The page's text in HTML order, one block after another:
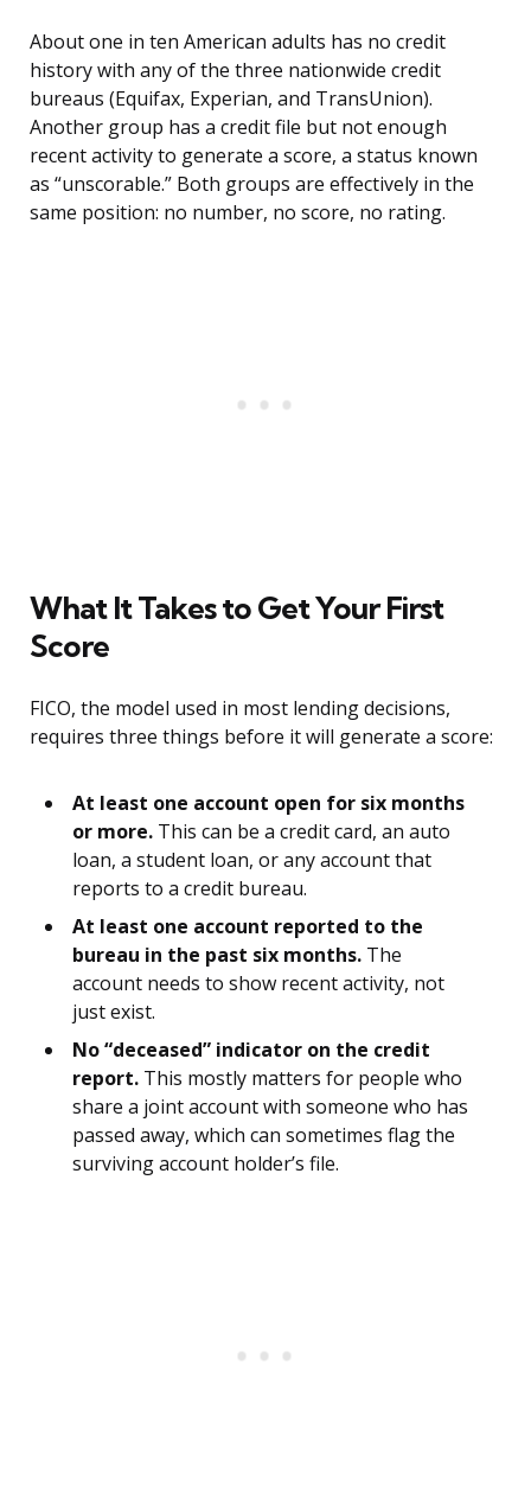
About one in ten American adults has no credit
history with any of the three nationwide credit
bureaus (Equifax, Experian, and TransUnion).
Another group has a credit file but not enough
recent activity to generate a score, a status known
as “unscorable.” Both groups are effectively in the
same position: no number, no score, no rating.
What It Takes to Get Your First
Score
FICO, the model used in most lending decisions,
requires three things before it will generate a score:
At least one account open for six months
or more. This can be a credit card, an auto
loan, a student loan, or any account that
reports to a credit bureau.
At least one account reported to the
bureau in the past six months. The
account needs to show recent activity, not
just exist.
No “deceased” indicator on the credit
report. This mostly matters for people who
share a joint account with someone who has
passed away, which can sometimes flag the
surviving account holder’s file.